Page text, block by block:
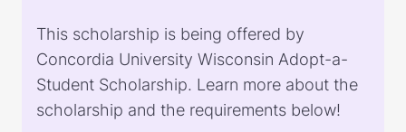
This scholarship is being offered by
Concordia University Wisconsin Adopt-a-
Student Scholarship. Learn more about the
scholarship and the requirements below!